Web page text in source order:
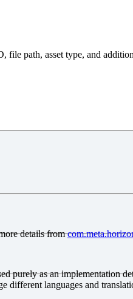
path, asset type, and
details fromcom.meta
purely as an implementation
different languages and